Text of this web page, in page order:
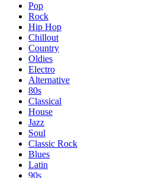
Pop
Rock
Hip Hop
Chillout
Country
Oldies
Electro
Alternative
80s
Classical
House
Jazz
Soul
Classic Rock
Blues
Latin
90s